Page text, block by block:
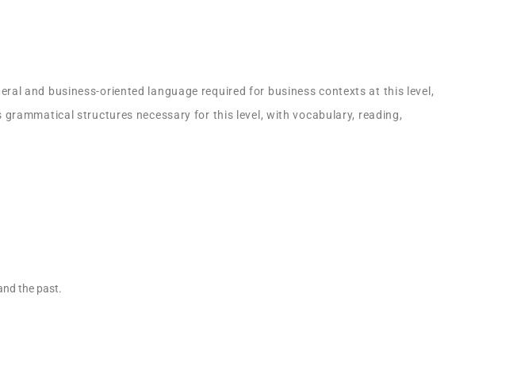
and business-oriented language required for business contexts at this level,
structures necessary for this level, with vocabulary, reading,
the past.